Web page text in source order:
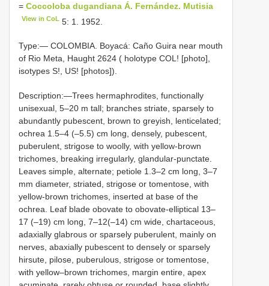
= Coccoloba dugandiana Á. Fernández. Mutisia
View in CoL 5: 1. 1952.
Type:— COLOMBIA. Boyacá: Caño Guira near mouth
of Rio Meta, Haught 2624 ( holotype COL! [photo],
isotypes S!, US! [photos]).
Description:—Trees hermaphrodites, functionally
unisexual, 5‒20 m tall; branches striate, sparsely to
abundantly pubescent, brown to greyish, lenticelated;
ochrea 1.5–4 (–5.5) cm long, densely, pubescent,
puberulent, strigose to woolly, with yellow-brown
trichomes, breaking irregularly, glandular-punctate.
Leaves simple, alternate; petiole 1.3–2 cm long, 3–7
mm diameter, striated, strigose or tomentose, with
yellow-brown trichomes, inserted at base of the
ochrea. Leaf blade obovate to obovate-elliptical 13–
17 (–19) cm long, 7–12(–14) cm wide, chartaceous,
adaxially glabrous or sparsely puberulent, mainly on
nerves, abaxially pubescent to densely or sparsely
hirsute, pilose, puberulous, strigose or tomentose,
with yellow‒brown trichomes, margin entire, apex